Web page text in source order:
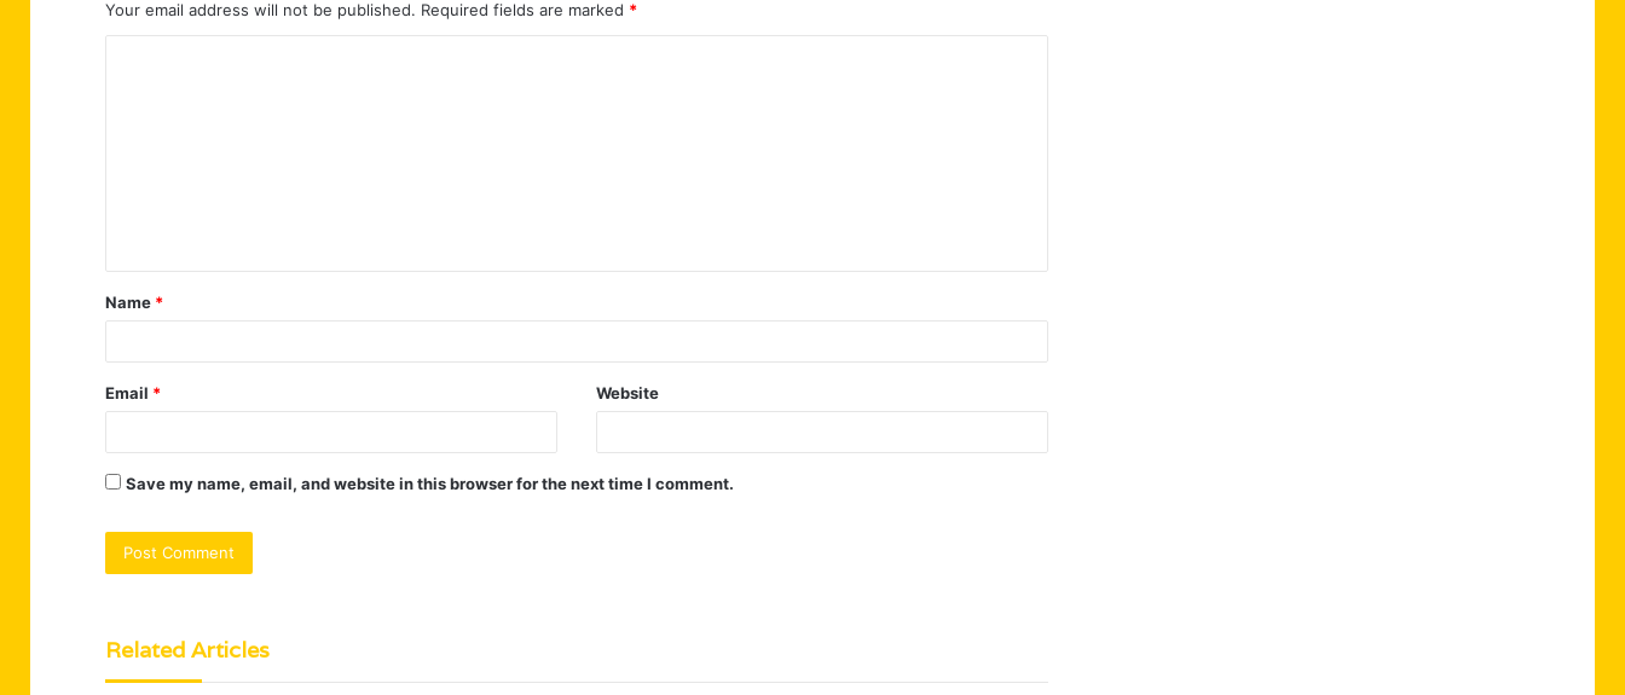
Your email address will not be published. Required fields are marked *
t
*
Name *
Email * Website
Save my name, email, and website in this browser for the next time I comment.
Related Articles